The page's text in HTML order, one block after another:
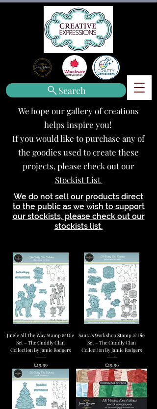
Search
We hope our gallery of creations
helps inspire you!
If you would like to purchase any of
the goodies used to create these
projects, please check out our
Stockist List
We do not sell our products direct
to the public as we wish to support
our stockists, please check out our
stockists list.
Jingle All The Way Stamp & Die
Set – The Cuddly Clan
Collection By Jamie Rodgers
Price
£19.99
Santa's Workshop Stamp & Die
Set – The Cuddly Clan
Collection By Jamie Rodgers
Price
£19.99